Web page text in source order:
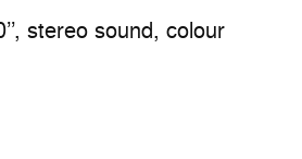
stereo sound, colour